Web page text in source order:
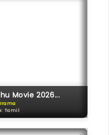
Movie 2026...
Tamil